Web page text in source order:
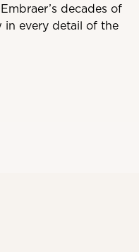
decades of
in every detail of the